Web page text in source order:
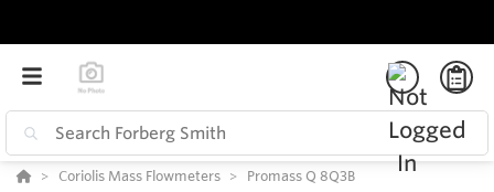
Coriolis Mass Flowmeters Promass Q 8Q3B